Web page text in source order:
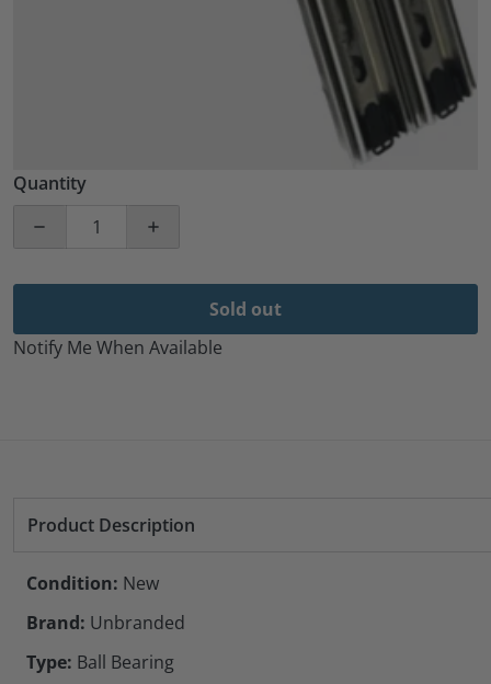
Quantity
Decrease quantity for 2 PACK. 18&quot; 35MM Ball
Increase quantity for 2 PACK. 18&quot;
Sold out
Notify Me When Available
Product Description
Condition: New
Brand: Unbranded
Type: Ball Bearing